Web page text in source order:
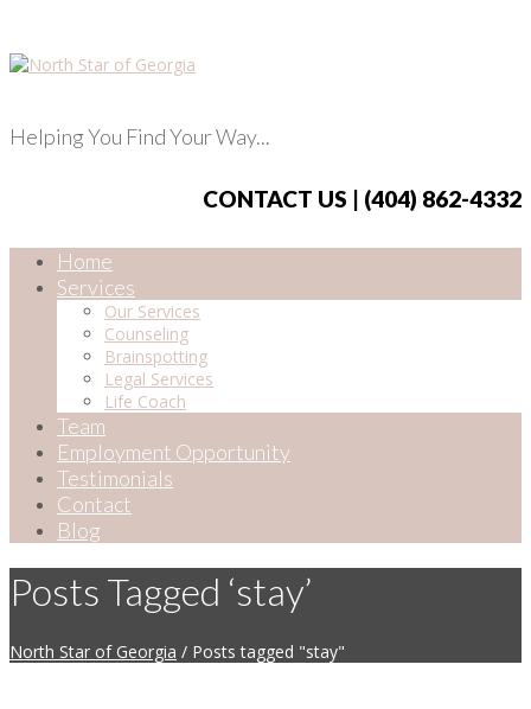
Helping You Find Your Way...
CONTACT US | (404) 862-4332
Home
Services
Our Services
Counseling
Brainspotting
Legal Services
Life Coach
Team
Employment Opportunity
Testimonials
Contact
Blog
Posts Tagged ‘stay’
North Star of Georgia / Posts tagged "stay"